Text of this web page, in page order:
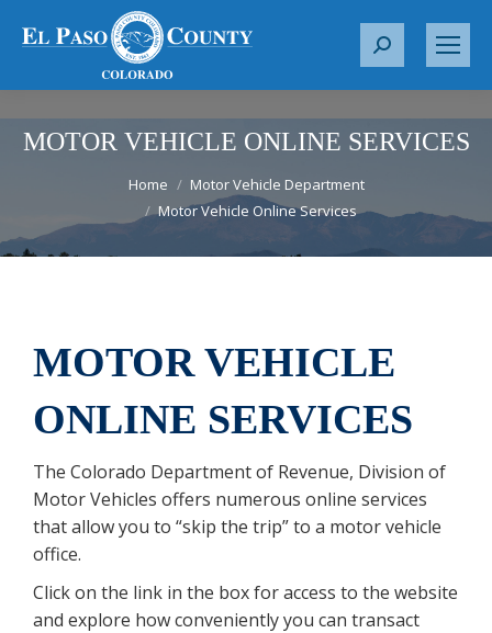
S
r
:
MOTOR VEHICLE ONLINE SERVICES
Home
Motor Vehicle Department
Motor Vehicle Online Services
MOTOR VEHICLE
ONLINE SERVICES
The Colorado Department of Revenue, Division of
Motor Vehicles offers numerous online services
that allow you to “skip the trip” to a motor vehicle
office.
Click on the link in the box for access to the website
and explore how conveniently you can transact